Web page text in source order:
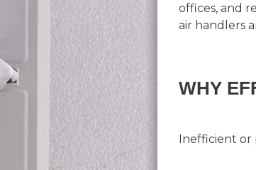
offices, and
air handlers
WHY
Inefficient or